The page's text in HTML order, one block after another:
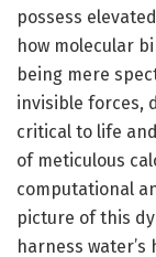
possess
how molecular
being mere
invisible forces,
critical to life
of meticulous
computational
picture of this
harness